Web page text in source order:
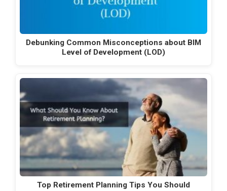
Debunking Common Misconceptions about BIM
Level of Development (LOD)
Top Retirement Planning Tips You Should